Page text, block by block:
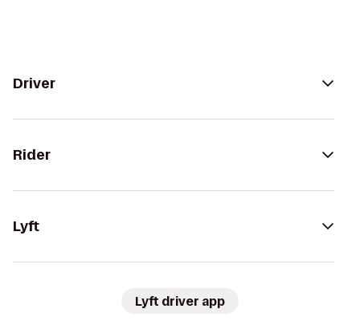
Driver
Rider
Lyft
Lyft driver app